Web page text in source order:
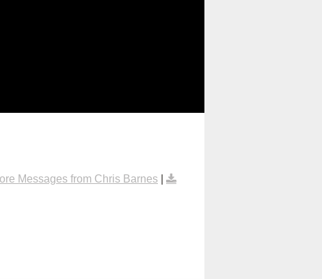
Messages from Chris Barnes